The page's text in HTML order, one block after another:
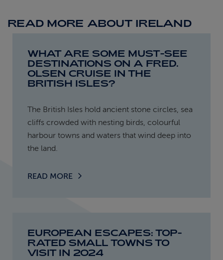
READ MORE ABOUT IRELAND
WHAT ARE SOME MUST-SEE
DESTINATIONS ON A FRED.
OLSEN CRUISE IN THE
BRITISH ISLES?
The British Isles hold ancient stone circles, sea
cliffs crowded with nesting birds, colourful
harbour towns and waters that wind deep into
the land.
READ MORE
EUROPEAN ESCAPES: TOP-
RATED SMALL TOWNS TO
VISIT IN 2024